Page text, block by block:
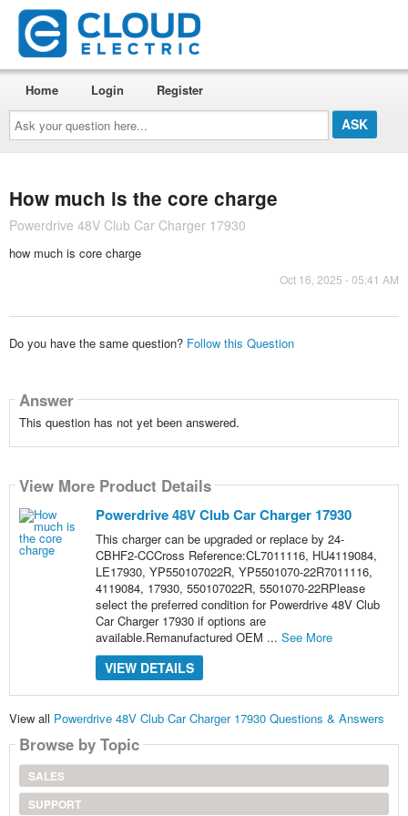
Ask
your
question
here...
Home Login Register
How much is the core charge
Powerdrive 48V Club Car Charger 17930
how much is core charge
Oct 16, 2025 - 05:41 AM
Do you have the same question? Follow this Question
Answer
This question has not yet been answered.
View More Product Details
Powerdrive 48V Club Car Charger 17930
This charger can be upgraded or replace by 24-
CBHF2-CCCross Reference:CL7011116, HU4119084,
LE17930, YP550107022R, YP5501070-22R7011116,
4119084, 17930, 550107022R, 5501070-22RPlease
select the preferred condition for Powerdrive 48V Club
Car Charger 17930 if options are
available.Remanufactured OEM ... See More
VIEW DETAILS
View all Powerdrive 48V Club Car Charger 17930 Questions & Answers
Browse by Topic
SALES
SUPPORT